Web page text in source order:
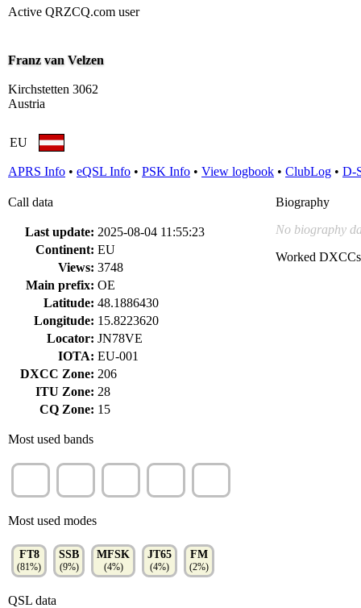
Active QRZCQ.com user
Franz van Velzen
Kirchstetten 3062
Austria
EU
APRS Info • eQSL Info • PSK Info • View logbook • ClubLog • D-
Call data
Last update: 2025-08-04 11:55:23
Continent: EU
Views: 3748
Main prefix: OE
Latitude: 48.1886430
Longitude: 15.8223620
Locator: JN78VE
IOTA: EU-001
DXCC Zone: 206
ITU Zone: 28
CQ Zone: 15
Most used bands
Most used modes
FT8
(81%)
SSB
(9%)
MFSK
(4%)
JT65
(4%)
FM
(2%)
QSL data
Biography
No biography
Worked